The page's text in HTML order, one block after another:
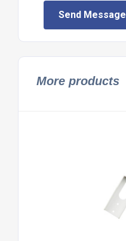
Send Message
More products